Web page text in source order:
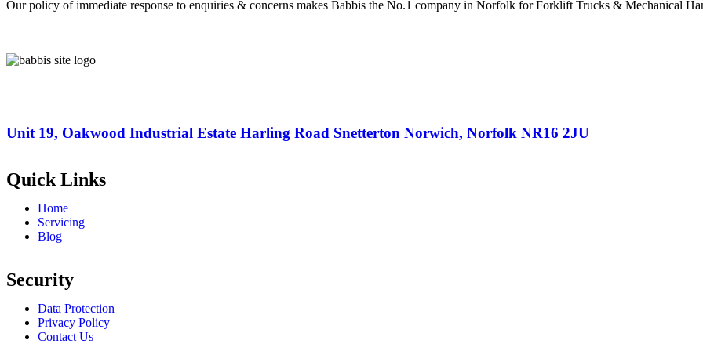
Our policy of immediate response to enquiries & concerns makes Babbis the No.1 company in Norfolk for Forklift Trucks & Mechanical
Unit 19, Oakwood Industrial Estate Harling Road Snetterton Norwich, Norfolk NR16 2JU
Quick Links
Home
Servicing
Blog
Security
Data Protection
Privacy Policy
Contact Us